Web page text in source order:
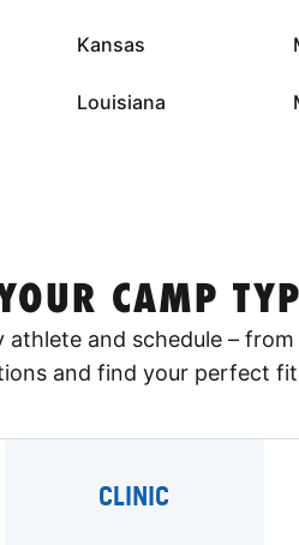
Kansas
Louisiana
CAMP
athlete and schedule –
and find your perfect
CLINIC